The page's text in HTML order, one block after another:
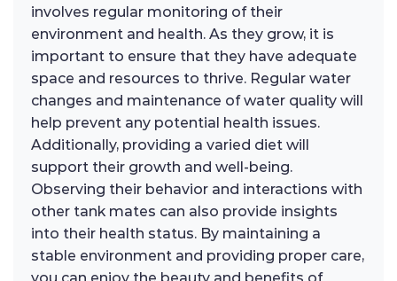
involves regular monitoring of their
environment and health. As they grow, it is
important to ensure that they have adequate
space and resources to thrive. Regular water
changes and maintenance of water quality will
help prevent any potential health issues.
Additionally, providing a varied diet will
support their growth and well-being.
Observing their behavior and interactions with
other tank mates can also provide insights
into their health status. By maintaining a
stable environment and providing proper care,